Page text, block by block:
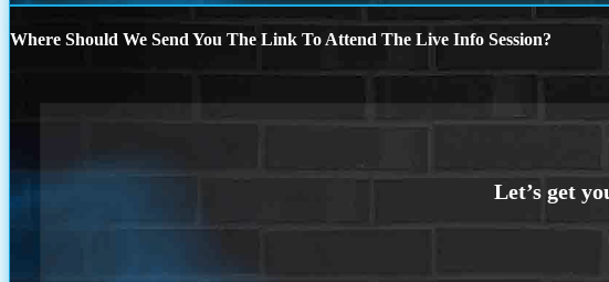
Where Should We Send You The Link To Attend The Live Info Session?